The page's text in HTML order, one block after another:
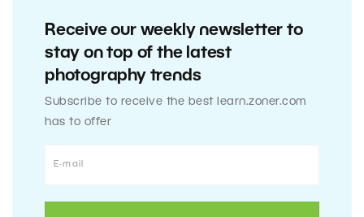
Receive our weekly newsletter to
stay on top of the latest
photography trends
Subscribe to receive the best learn.zoner.com
has to offer